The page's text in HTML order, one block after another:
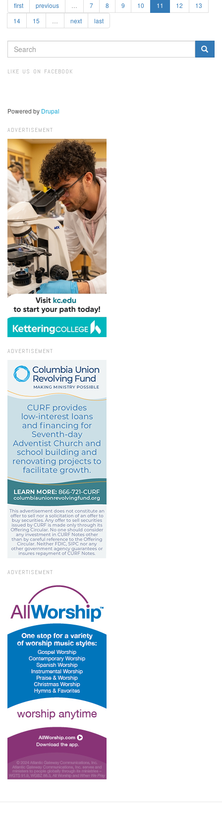
first previous 7 8 9 10 11 12
13
14
15 next last
SEARCH
FORM
LIKE US ON FACEBOOK
Powered by Drupal
ADVERTISEMENT
ADVERTISEMENT
ADVERTISEMENT